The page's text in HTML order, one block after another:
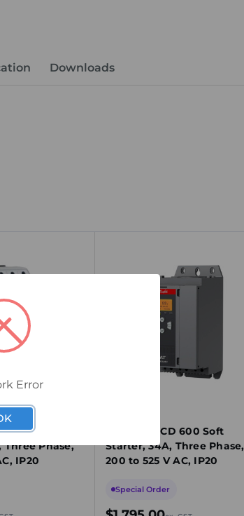
Downloads
Compact
Three Phase,
IP20
Danfoss MCD 600 Soft
Starter, 34A, Three Phase,
200 to 525 V AC, IP20
Special Order
Error